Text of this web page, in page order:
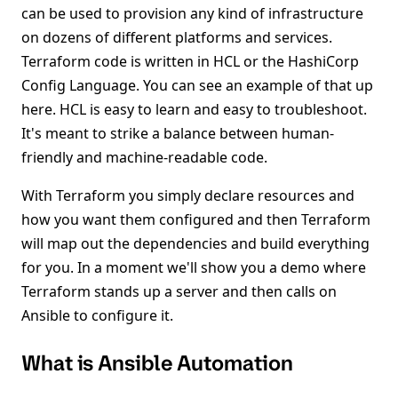
can be used to provision any kind of infrastructure
on dozens of different platforms and services.
Terraform code is written in HCL or the HashiCorp
Config Language. You can see an example of that up
here. HCL is easy to learn and easy to troubleshoot.
It's meant to strike a balance between human-
friendly and machine-readable code.
With Terraform you simply declare resources and
how you want them configured and then Terraform
will map out the dependencies and build everything
for you. In a moment we'll show you a demo where
Terraform stands up a server and then calls on
Ansible to configure it.
What is Ansible Automation